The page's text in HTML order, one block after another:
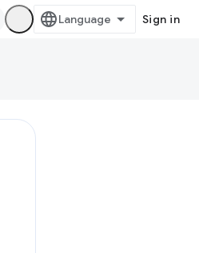
Sign in